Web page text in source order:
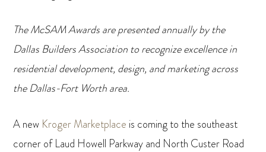
The McSAM Awards are presented annually by the
Dallas Builders Association to recognize excellence in
residential development, design, and marketing across
the Dallas-Fort Worth area.
A new Kroger Marketplace is coming to the southeast
corner of Laud Howell Parkway and North Custer Road